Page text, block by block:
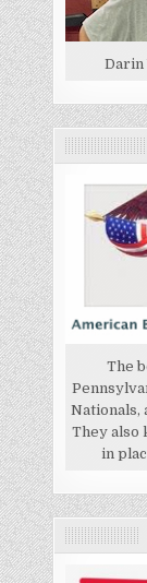
Darin
The
Nationals,
They also
in